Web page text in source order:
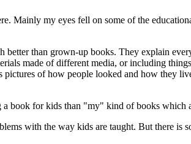
Mainly my eyes fell on some of the
than grown-up books. They explain
made of different media, or including
of how people looked and how they
book for kids than "my" kind of books which
with the way kids are taught. But there